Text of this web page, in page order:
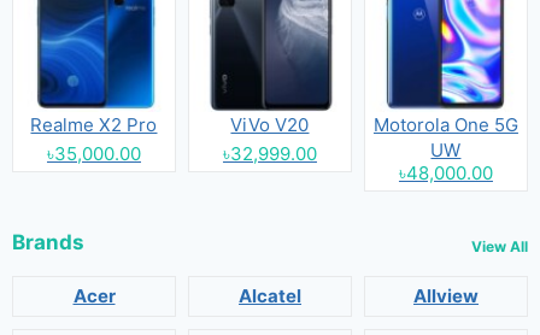
Realme X2 Pro
৳35,000.00
ViVo V20
৳32,999.00
Motorola One 5G
UW
৳48,000.00
Brands View All
Acer Alcatel Allview